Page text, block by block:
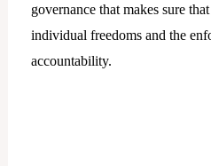
governance that makes sure
individual freedoms and the
accountability.